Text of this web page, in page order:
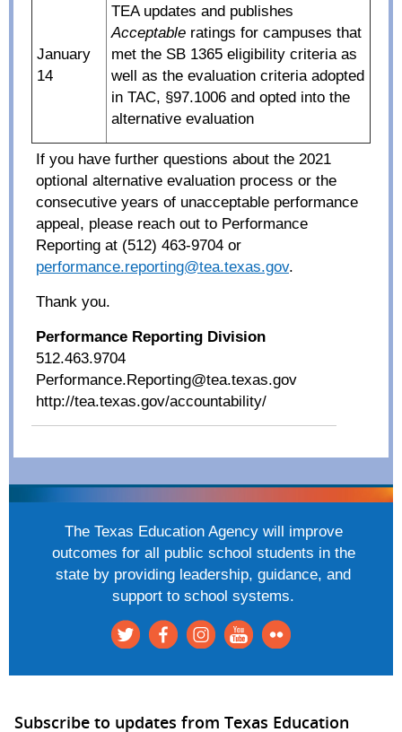
January
14
TEA updates and publishes
Acceptable ratings for campuses that
met the SB 1365 eligibility criteria as
well as the evaluation criteria adopted
in TAC, §97.1006 and opted into the
alternative evaluation
If you have further questions about the 2021
optional alternative evaluation process or the
consecutive years of unacceptable performance
appeal, please reach out to Performance
Reporting at (512) 463-9704 or
performance.reporting@tea.texas.gov.
Thank you.
Performance Reporting Division
512.463.9704
Performance.Reporting@tea.texas.gov
http://tea.texas.gov/accountability/
The Texas Education Agency will improve
outcomes for all public school students in the
state by providing leadership, guidance, and
support to school systems.
Subscribe to updates from Texas Education